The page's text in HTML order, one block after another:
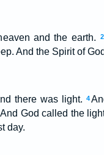
and the earth. 2
And the Spirit of
there was light. 4
And God called the
day.